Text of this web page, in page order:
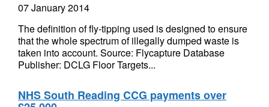
07 January 2014
The definition of fly-tipping used is designed to ensure
that the whole spectrum of illegally dumped waste is
taken into account. Source: Flycapture Database
Publisher: DCLG Floor Targets...
NHS South Reading CCG payments over